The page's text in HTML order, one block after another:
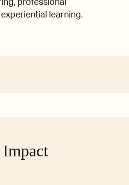
professional
learning.